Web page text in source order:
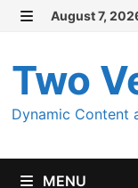
Skip
content
August 7,
Two
Dynamic Content
MENU